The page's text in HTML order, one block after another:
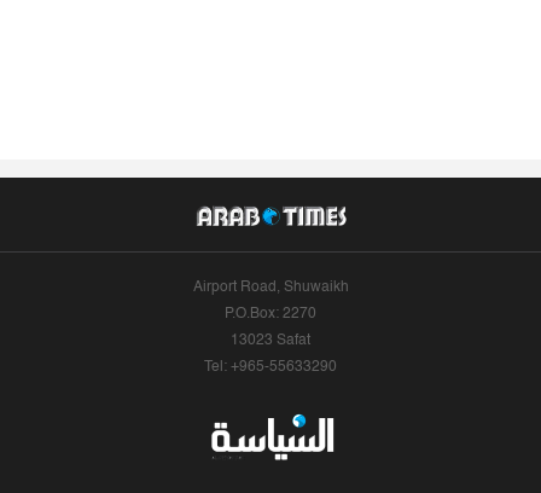
Airport Road, Shuwaikh
P.O.Box: 2270
13023 Safat
Tel: +965-55633290